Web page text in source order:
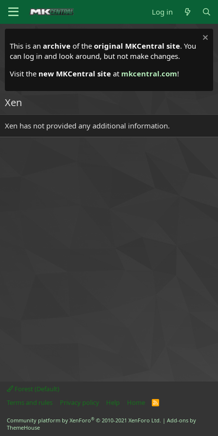
Log in
This is an archive of the original MKCentral site. You
can log in and look around, but not make changes.
Visit the new MKCentral site at mkcentral.com!
Xen
Xen has not provided any additional information.
Forest (Default)
Terms and rules
Privacy policy Help Home
R
Community platform by XenForo® © 2010-2021 XenForo Ltd. | Add-ons by
ThemeHouse